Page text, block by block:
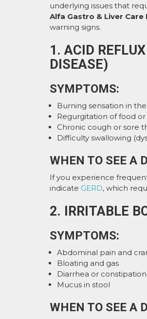
underlying issues that
Alfa Gastro & Liver
warning signs.
1. ACID
DISEASE)
SYMPTOMS:
Burning sensation in
Regurgitation of food or
Chronic cough or sore
Difficulty swallowing
WHEN TO SEE A
If you experience
indicate GERD, which
2. IRRITABLE
SYMPTOMS:
Abdominal pain and
Bloating and gas
Diarrhea or
Mucus in stool
WHEN TO SEE A